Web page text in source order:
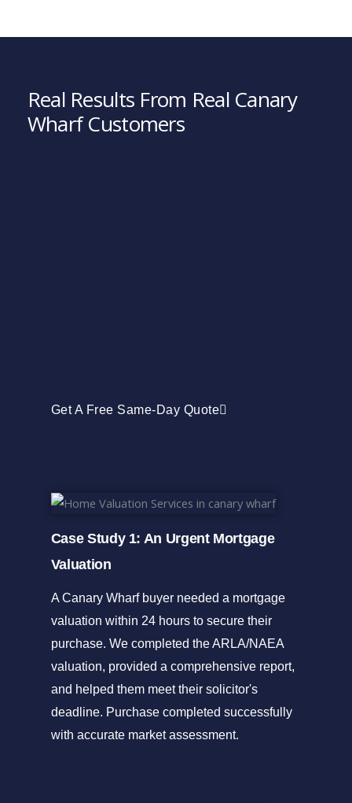
Real Results From Real Canary
Wharf Customers
Get A Free Same-Day Quote
Case Study 1: An Urgent Mortgage
Valuation
A Canary Wharf buyer needed a mortgage
valuation within 24 hours to secure their
purchase. We completed the ARLA/NAEA
valuation, provided a comprehensive report,
and helped them meet their solicitor's
deadline. Purchase completed successfully
with accurate market assessment.